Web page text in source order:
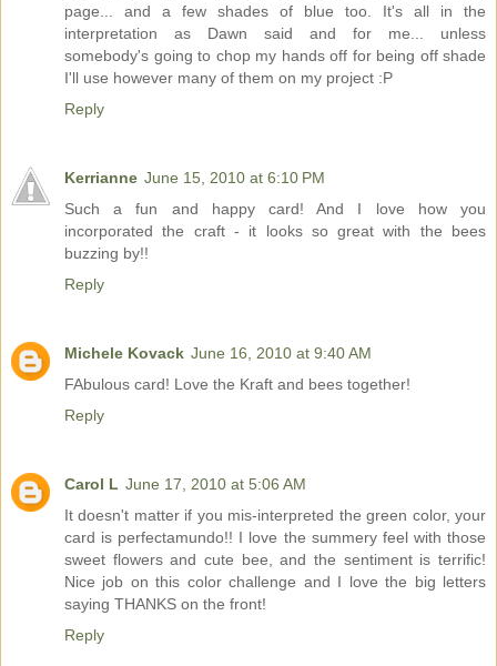
page... and a few shades of blue too. It's all in the
interpretation as Dawn said and for me... unless
somebody's going to chop my hands off for being off shade
I'll use however many of them on my project :P
Reply
Kerrianne June 15, 2010 at 6:10 PM
Such a fun and happy card! And I love how you
incorporated the craft - it looks so great with the bees
buzzing by!!
Reply
Michele Kovack June 16, 2010 at 9:40 AM
FAbulous card! Love the Kraft and bees together!
Reply
Carol L June 17, 2010 at 5:06 AM
It doesn't matter if you mis-interpreted the green color, your
card is perfectamundo!! I love the summery feel with those
sweet flowers and cute bee, and the sentiment is terrific!
Nice job on this color challenge and I love the big letters
saying THANKS on the front!
Reply